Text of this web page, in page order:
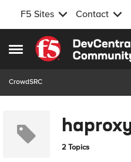
F5 Sites Contact
Open Side Menu
Skip to content
CrowdSRC
2 Topics